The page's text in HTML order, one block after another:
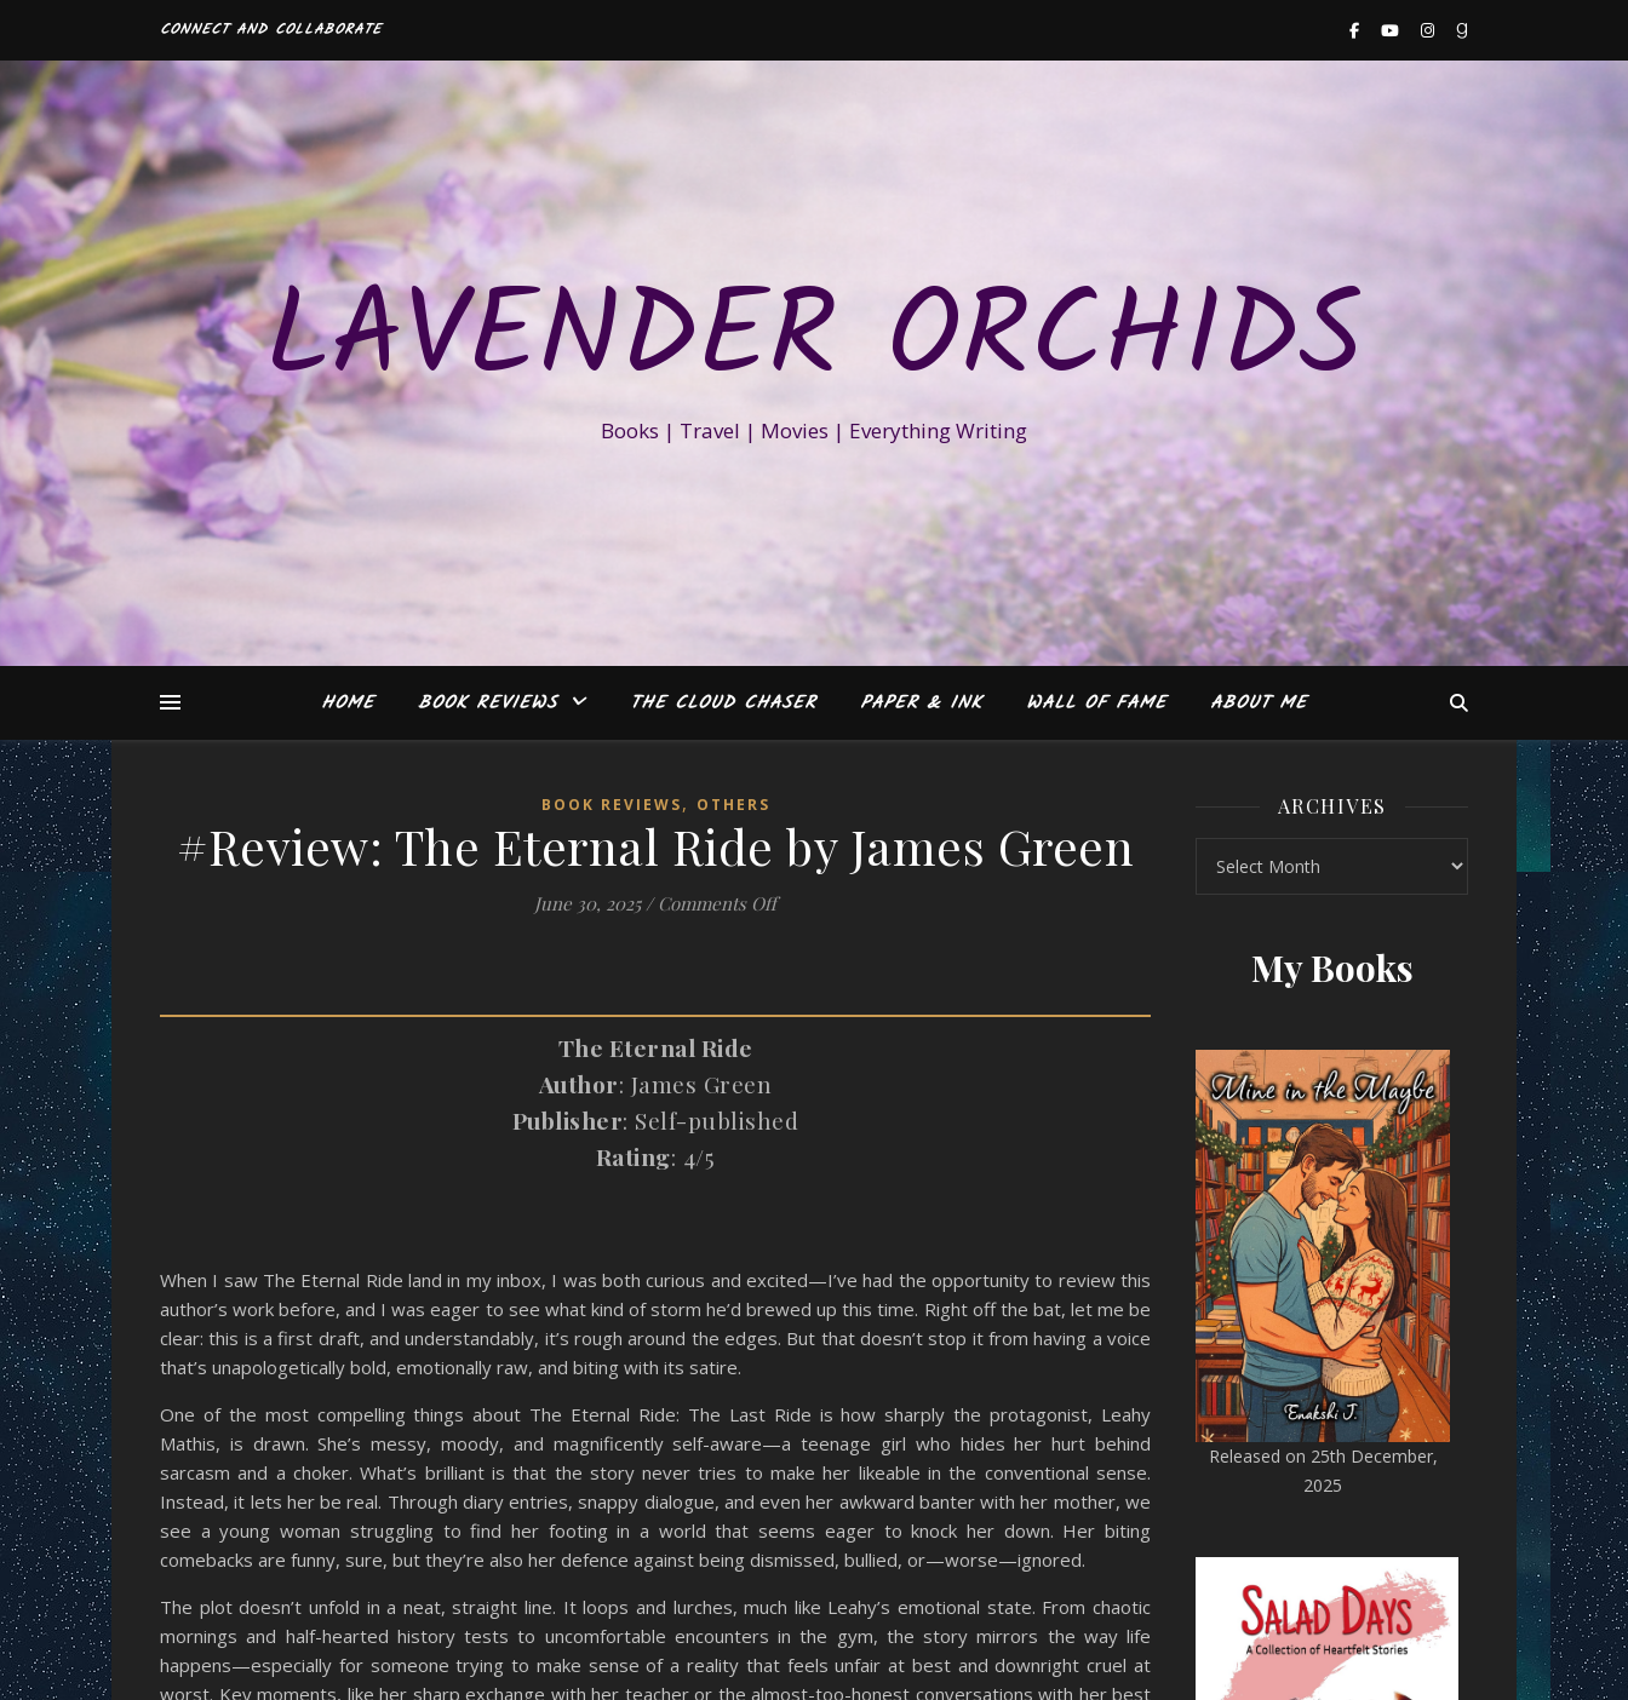
CONNECT AND COLLABORATE
LAVENDER ORCHIDS
Books | Travel | Movies | Everything Writing
HOME BOOK REVIEWS THE CLOUD CHASER PAPER & INK WALL OF FAME ABOUT ME
BOOK REVIEWS, OTHERS
#Review: The Eternal Ride by James Green
June 30, 2025 / Comments Offon #Review: The Eternal Ride by James Green
The Eternal Ride
Author: James Green
Publisher: Self-published
Rating: 4/5
When I saw The Eternal Ride land in my inbox, I was both curious and excited—I’ve had the opportunity to review this
author’s work before, and I was eager to see what kind of storm he’d brewed up this time. Right off the bat, let me be
clear: this is a first draft, and understandably, it’s rough around the edges. But that doesn’t stop it from having a voice
that’s unapologetically bold, emotionally raw, and biting with its satire.
One of the most compelling things about The Eternal Ride: The Last Ride is how sharply the protagonist, Leahy
Mathis, is drawn. She’s messy, moody, and magnificently self-aware—a teenage girl who hides her hurt behind
sarcasm and a choker. What’s brilliant is that the story never tries to make her likeable in the conventional sense.
Instead, it lets her be real. Through diary entries, snappy dialogue, and even her awkward banter with her mother, we
see a young woman struggling to find her footing in a world that seems eager to knock her down. Her biting
comebacks are funny, sure, but they’re also her defence against being dismissed, bullied, or—worse—ignored.
The plot doesn’t unfold in a neat, straight line. It loops and lurches, much like Leahy’s emotional state. From chaotic
mornings and half-hearted history tests to uncomfortable encounters in the gym, the story mirrors the way life
happens—especially for someone trying to make sense of a reality that feels unfair at best and downright cruel at
worst. Key moments, like her sharp exchange with her teacher or the almost-too-honest conversations with her best
ARCHIVES
My Books
Released on 25th December,
2025